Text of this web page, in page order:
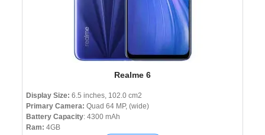
Realme 6
Display Size: 6.5 inches, 102.0 cm2
Primary Camera: Quad 64 MP, (wide)
Battery Capacity: 4300 mAh
Ram: 4GB